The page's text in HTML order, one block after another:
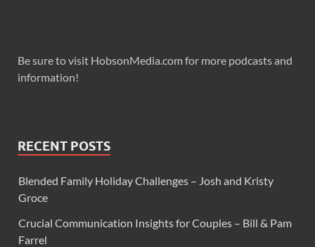
Be sure to visit HobsonMedia.com for more podcasts and
information!
RECENT POSTS
Blended Family Holiday Challenges – Josh and Kristy
Groce
Crucial Communication Insights for Couples – Bill & Pam
Farrel